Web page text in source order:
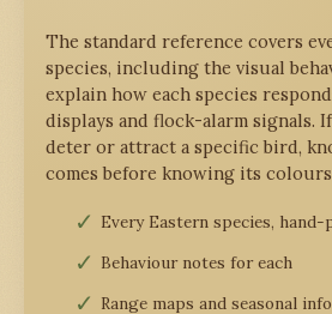
The standard reference covers
species, including the visual
explain how each species
displays and flock-alarm signals.
deter or attract a specific bird,
comes before knowing its
Every Eastern species, hand-
Behaviour notes for each
Range maps and seasonal